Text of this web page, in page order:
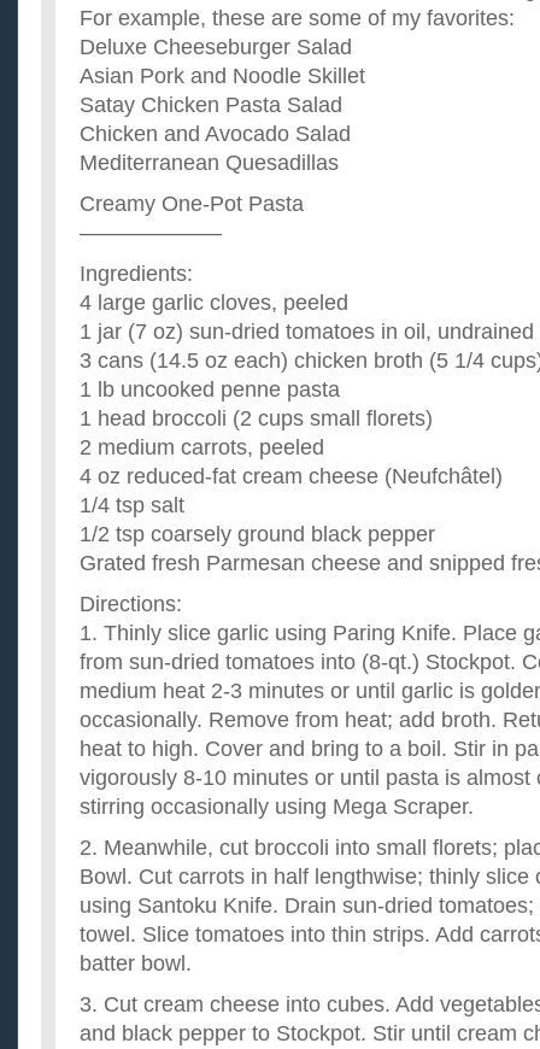
For example, these are some of my favorites:
Deluxe Cheeseburger Salad
Asian Pork and Noodle Skillet
Satay Chicken Pasta Salad
Chicken and Avocado Salad
Mediterranean Quesadillas
Creamy One-Pot Pasta
——————–
Ingredients:
4 large garlic cloves, peeled
1 jar (7 oz) sun-dried tomatoes in oil, undrained
3 cans (14.5 oz each) chicken broth (5 1/4
1 lb uncooked penne pasta
1 head broccoli (2 cups small florets)
2 medium carrots, peeled
4 oz reduced-fat cream cheese (Neufchâtel)
1/4 tsp salt
1/2 tsp coarsely ground black pepper
Grated fresh Parmesan cheese and snipped
Directions:
1. Thinly slice garlic using Paring Knife. Place
from sun-dried tomatoes into (8-qt.) Stockpot.
medium heat 2-3 minutes or until garlic is
occasionally. Remove from heat; add broth.
heat to high. Cover and bring to a boil. Stir in
vigorously 8-10 minutes or until pasta is almost
stirring occasionally using Mega Scraper.
2. Meanwhile, cut broccoli into small florets;
Bowl. Cut carrots in half lengthwise; thinly slice
using Santoku Knife. Drain sun-dried
towel. Slice tomatoes into thin strips. Add
batter bowl.
3. Cut cream cheese into cubes. Add
and black pepper to Stockpot. Stir until cream